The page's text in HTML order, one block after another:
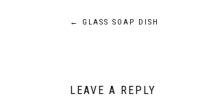
Post
← GLASS SOAP DISH
LEAVE A REPLY